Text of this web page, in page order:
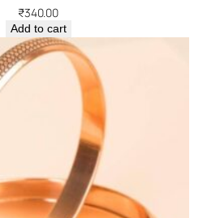
₹340.00
Add to cart